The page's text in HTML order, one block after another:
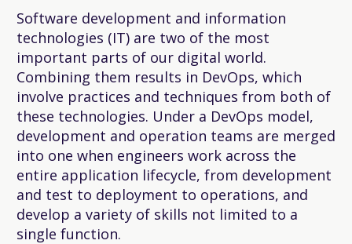
Software development and information
technologies (IT) are two of the most
important parts of our digital world.
Combining them results in DevOps, which
involve practices and techniques from both of
these technologies. Under a DevOps model,
development and operation teams are merged
into one when engineers work across the
entire application lifecycle, from development
and test to deployment to operations, and
develop a variety of skills not limited to a
single function.